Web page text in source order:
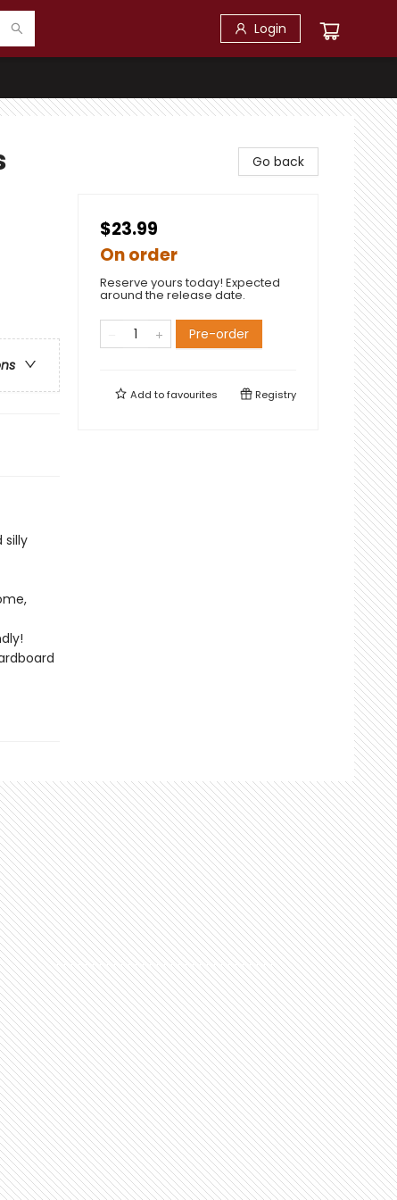
Login
silly
Go back
$23.99
On order
Reserve yours today! Expected
around the release date.
Pre-order
Add tofavourites Registry